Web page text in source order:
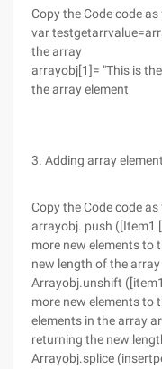
Copy the Code code
var
the array
arrayobj[1]= "This is
the array element
3. Adding array
Copy the Code code
arrayobj. push ([Item1
more new elements to
new length of the array
Arrayobj.unshift
more new elements to
elements in the array
returning the new
Arrayobj.splice